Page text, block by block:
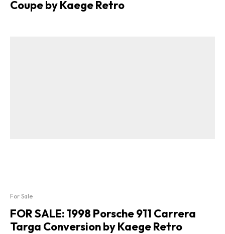
Coupe by Kaege Retro
For Sale
FOR SALE: 1998 Porsche 911 Carrera
Targa Conversion by Kaege Retro